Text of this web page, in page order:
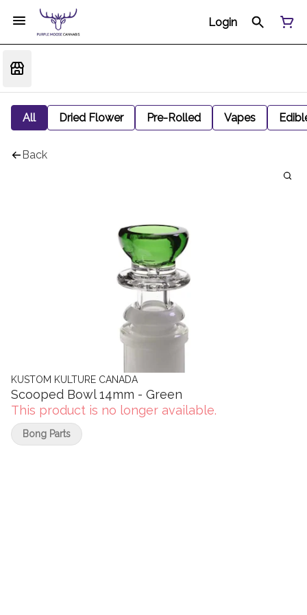
Login
All Dried Flower Pre-Rolled Vapes
Back
KUSTOM KULTURE CANADA
Scooped Bowl 14mm - Green
This product is no longer available.
Bong Parts